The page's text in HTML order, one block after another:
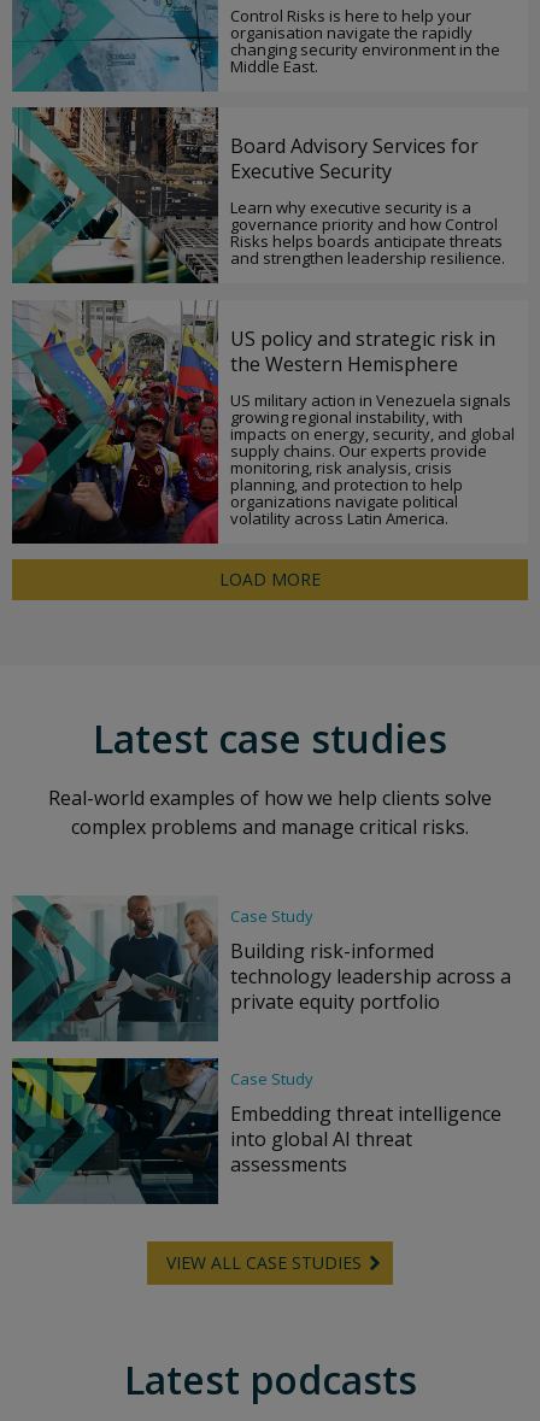
Control Risks is here to help your
organisation navigate the rapidly
changing security environment in the
Middle East.
Board Advisory Services for
Executive Security
Learn why executive security is a
governance priority and how Control
Risks helps boards anticipate threats
and strengthen leadership resilience.
US policy and strategic risk in
the Western Hemisphere
US military action in Venezuela signals
growing regional instability, with
impacts on energy, security, and global
supply chains. Our experts provide
monitoring, risk analysis, crisis
planning, and protection to help
organizations navigate political
volatility across Latin America.
LOAD MORE
Latest case studies
Real-world examples of how we help clients solve
complex problems and manage critical risks.
Case Study
Building risk-informed
technology leadership across a
private equity portfolio
Case Study
Embedding threat intelligence
into global AI threat
assessments
VIEW ALL CASE STUDIES
Latest podcasts